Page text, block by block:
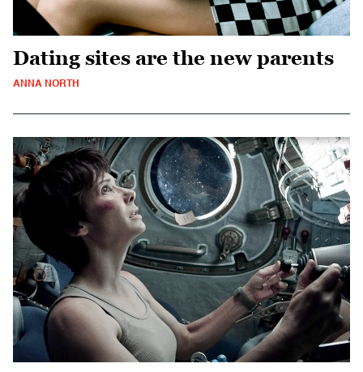
Dating sites are the new parents
ANNA NORTH